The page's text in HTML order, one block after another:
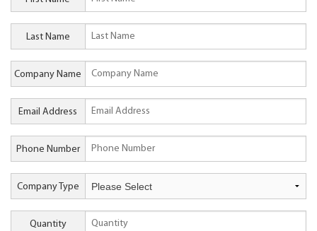
Last Name
Company Name
Email Address
Phone Number
Company Type
Quantity